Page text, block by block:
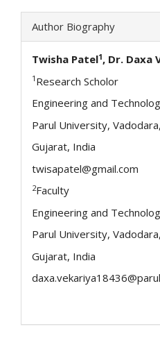
Author Biography
Twisha Patel1, Dr. Daxa
1 Research Scholor
Engineering and
Parul University, Vadodara,
Gujarat, India
twisapatel@gmail.com
2Faculty
Engineering and
Parul University, Vadodara,
Gujarat, India